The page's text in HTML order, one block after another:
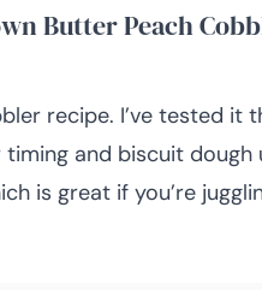
Butter Peach
recipe. I’ve tested it
and biscuit
is great if you’re